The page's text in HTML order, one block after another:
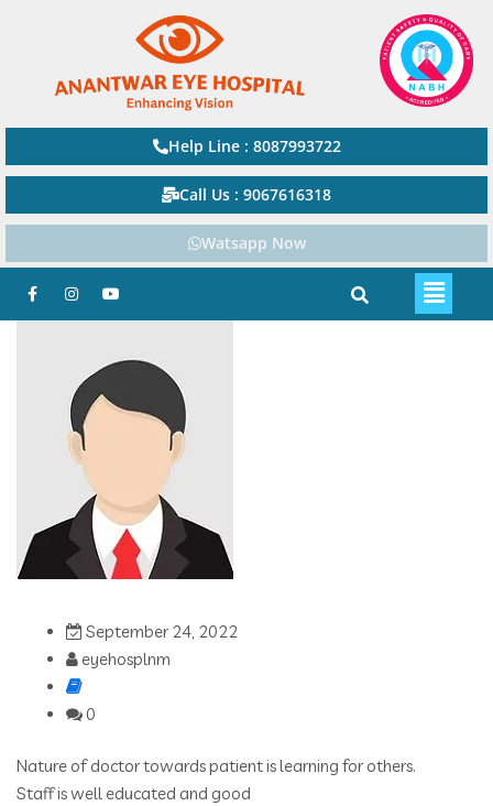
Help Line : 8087993722
Call Us : 9067616318
Watsapp Now
September 24, 2022
eyehosplnm
0
Nature of doctor towards patient is learning for others.
Staff is well educated and good